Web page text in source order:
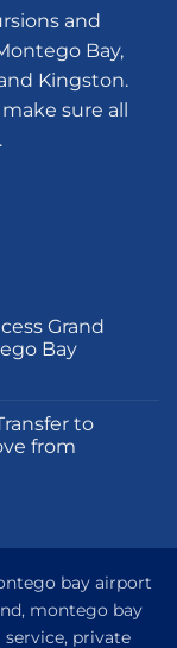
and
Bay,
Kingston.
sure all
Grand
Bay
to
from
bay airport
montego bay
private